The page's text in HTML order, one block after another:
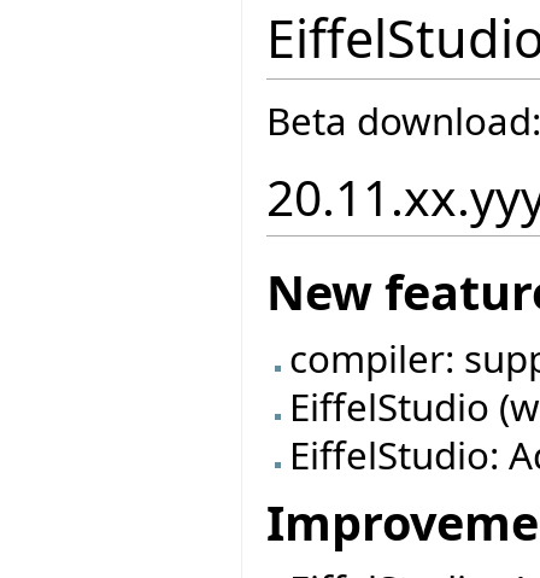
Beta
New
compiler:
EiffelStudio
EiffelStudio: